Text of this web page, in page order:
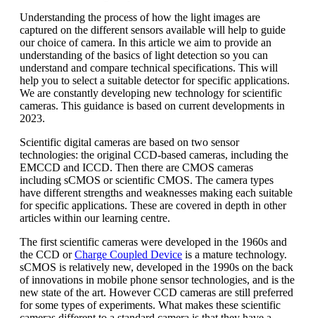
Understanding the process of how the light images are
captured on the different sensors available will help to guide
our choice of camera. In this article we aim to provide an
understanding of the basics of light detection so you can
understand and compare technical specifications. This will
help you to select a suitable detector for specific applications.
We are constantly developing new technology for scientific
cameras. This guidance is based on current developments in
2023.
Scientific digital cameras are based on two sensor
technologies: the original CCD-based cameras, including the
EMCCD and ICCD. Then there are CMOS cameras
including sCMOS or scientific CMOS. The camera types
have different strengths and weaknesses making each suitable
for specific applications. These are covered in depth in other
articles within our learning centre.
The first scientific cameras were developed in the 1960s and
the CCD orCharge Coupled Device is a mature technology.
sCMOS is relatively new, developed in the 1990s on the back
of innovations in mobile phone sensor technologies, and is the
new state of the art. However CCD cameras are still preferred
for some types of experiments. What makes these scientific